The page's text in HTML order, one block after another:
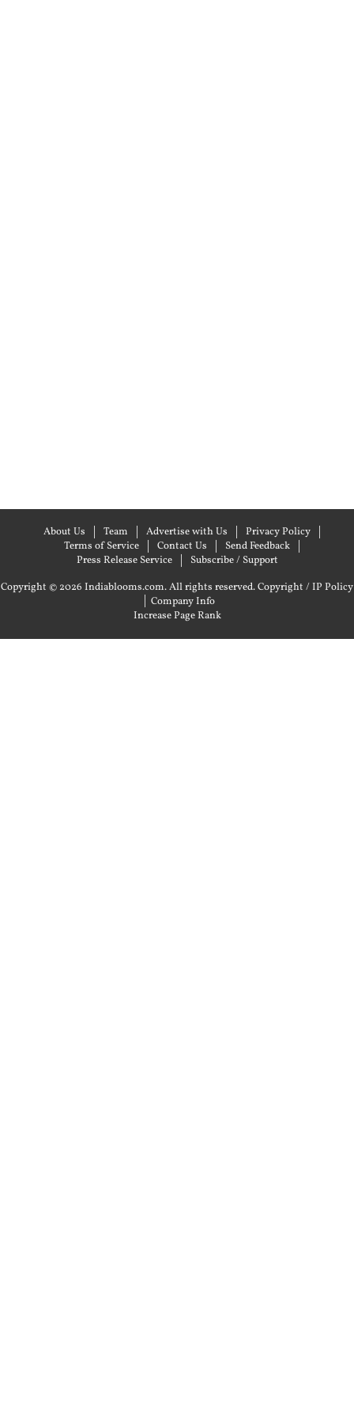
About Us Team Advertise with Us
Privacy Policy
Terms of Service
Contact Us
Send Feedback
Press Release Service
Subscribe / Support
Copyright © 2026 Indiablooms.com. All rights reserved.Copyright / IP Policy
| Company Info
Increase Page Rank